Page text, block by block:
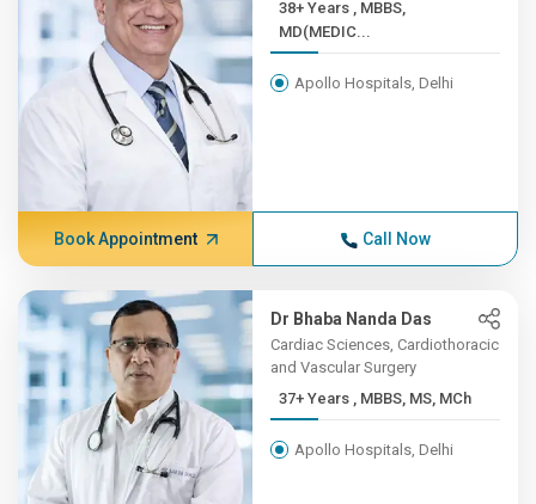
38+ Years , MBBS,
MD(MEDIC...
Apollo Hospitals, Delhi
Book Appointment Call Now
Dr Bhaba Nanda Das
Cardiac Sciences, Cardiothoracic
and Vascular Surgery
37+ Years , MBBS, MS, MCh
Apollo Hospitals, Delhi